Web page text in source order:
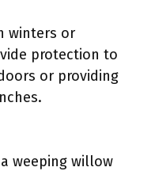
winters or
protection to
or providing
weeping willow